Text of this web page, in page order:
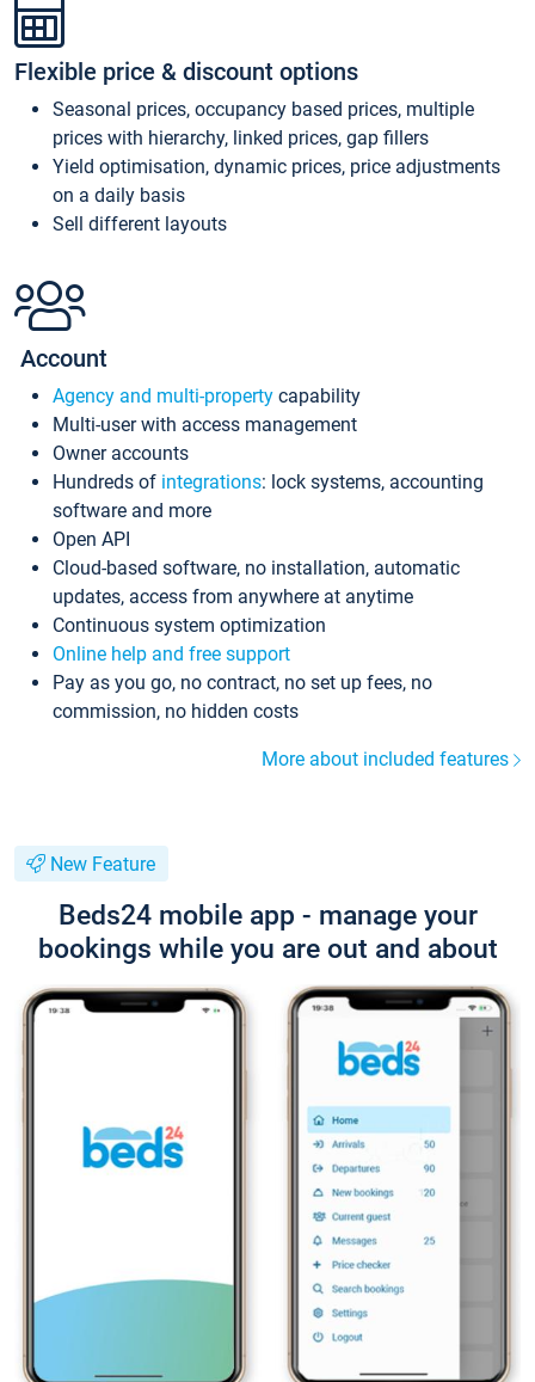
Flexible price & discount options
Seasonal prices, occupancy based prices, multiple
prices with hierarchy, linked prices, gap fillers
Yield optimisation, dynamic prices, price adjustments
on a daily basis
Sell different layouts
Account
Agency and multi-property capability
Multi-user with access management
Owner accounts
Hundreds of integrations: lock systems, accounting
software and more
Open API
Cloud-based software, no installation, automatic
updates, access from anywhere at anytime
Continuous system optimization
Online help and free support
Pay as you go, no contract, no set up fees, no
commission, no hidden costs
More about included features
New Feature
Beds24 mobile app - manage your
bookings while you are out and about